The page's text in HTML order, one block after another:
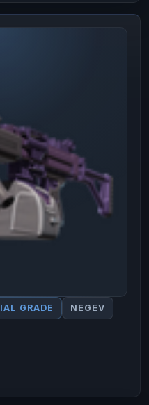
GRADE NEGEV